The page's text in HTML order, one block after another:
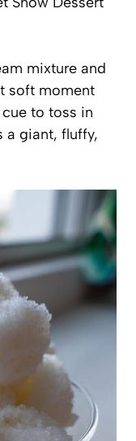
mixture and
soft moment
to toss in
a giant, fluffy,